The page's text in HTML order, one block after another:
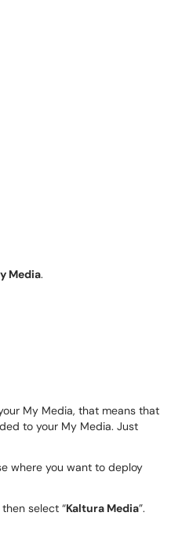
Media.
My Media, that means that
to your My Media. Just
where you want to deploy
select “Kaltura Media”.